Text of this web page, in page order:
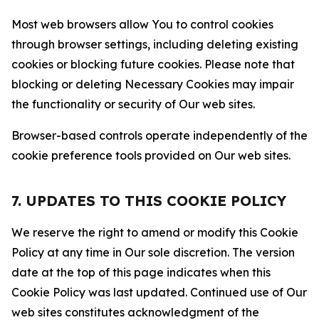
Most web browsers allow You to control cookies
through browser settings, including deleting existing
cookies or blocking future cookies. Please note that
blocking or deleting Necessary Cookies may impair
the functionality or security of Our web sites.
Browser-based controls operate independently of the
cookie preference tools provided on Our web sites.
7. UPDATES TO THIS COOKIE POLICY
We reserve the right to amend or modify this Cookie
Policy at any time in Our sole discretion. The version
date at the top of this page indicates when this
Cookie Policy was last updated. Continued use of Our
web sites constitutes acknowledgment of the